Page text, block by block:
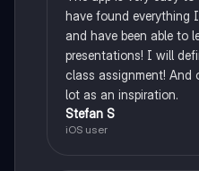
have found everything
and have been able to
presentations! I will
class assignment! And
lot as an inspiration.
Stefan S
iOS user